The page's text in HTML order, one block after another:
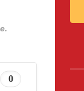
0